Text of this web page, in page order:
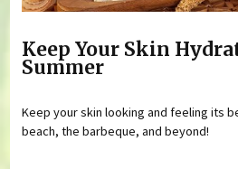
Keep Your Skin
Summer
Keep your skin looking and feeling its
beach, the barbeque, and beyond!